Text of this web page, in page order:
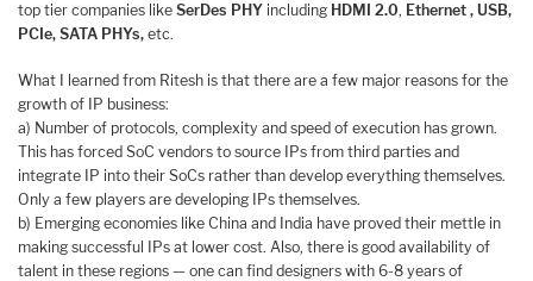
top tier companies like SerDes PHY including HDMI 2.0, Ethernet , USB,
PCIe, SATA PHYs, etc.
What I learned from Ritesh is that there are a few major reasons for the
growth of IP business:
a) Number of protocols, complexity and speed of execution has grown.
This has forced SoC vendors to source IPs from third parties and
integrate IP into their SoCs rather than develop everything themselves.
Only a few players are developing IPs themselves.
b) Emerging economies like China and India have proved their mettle in
making successful IPs at lower cost. Also, there is good availability of
talent in these regions — one can find designers with 6-8 years of